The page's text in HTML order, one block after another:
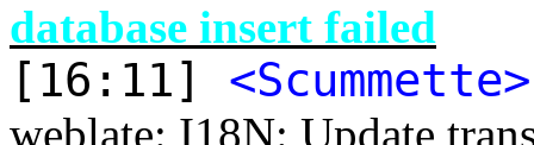
database insert failed
[16:11] <Scummette>
weblate: I18N: Update